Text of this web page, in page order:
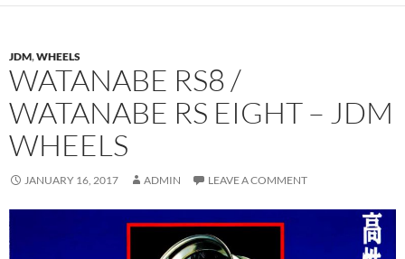
JDM,WHEELS
WATANABE RS8 /
WATANABE RS EIGHT – JDM
WHEELS
JANUARY 16, 2017 ADMIN LEAVE A COMMENT